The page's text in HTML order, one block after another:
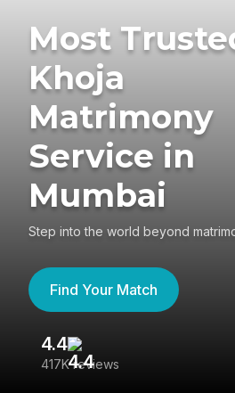
Most
Khoja
Matrimony
Service in
Mumbai
Step into the world beyond
Find Your Match
4.4
417K reviews